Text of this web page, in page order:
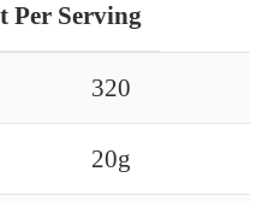
Per Serving
320
20g